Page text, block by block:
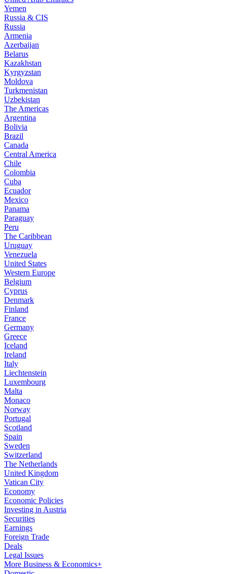
Yemen
Russia & CIS
Russia
Armenia
Azerbaijan
Belarus
Kazakhstan
Kyrgyzstan
Moldova
Turkmenistan
Uzbekistan
The Americas
Argentina
Bolivia
Brazil
Canada
Central America
Chile
Colombia
Cuba
Ecuador
Mexico
Panama
Paraguay
Peru
The Caribbean
Uruguay
Venezuela
United States
Western Europe
Belgium
Cyprus
Denmark
Finland
France
Germany
Greece
Iceland
Ireland
Italy
Liechtenstein
Luxembourg
Malta
Monaco
Norway
Portugal
Scotland
Spain
Sweden
Switzerland
The Netherlands
United Kingdom
Vatican City
Economy
Economic Policies
Investing in Austria
Securities
Earnings
Foreign Trade
Deals
Legal Issues
More Business & Economics+